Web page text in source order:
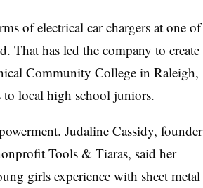
of electrical car chargers at one of
That has led the company to create
Community College in Raleigh,
to local high school juniors.
Judaline Cassidy, founder
Tools & Tiaras, said her
girls experience with sheet metal